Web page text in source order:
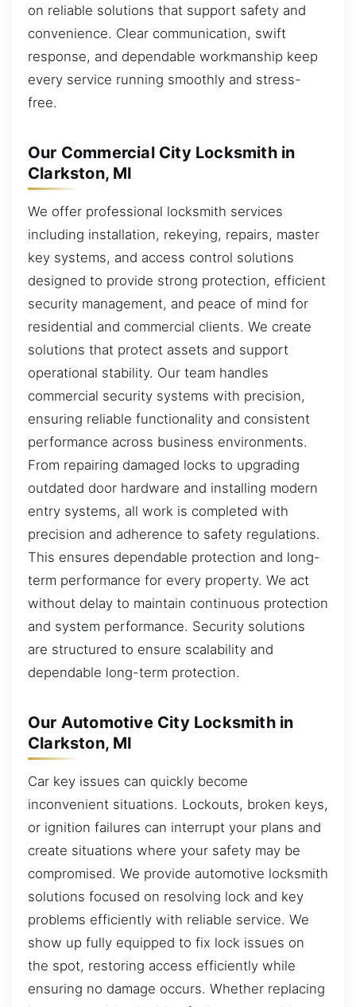
on reliable solutions that support safety and
convenience. Clear communication, swift
response, and dependable workmanship keep
every service running smoothly and stress-
free.
Our Commercial City Locksmith in
Clarkston, MI
We offer professional locksmith services
including installation, rekeying, repairs, master
key systems, and access control solutions
designed to provide strong protection, efficient
security management, and peace of mind for
residential and commercial clients. We create
solutions that protect assets and support
operational stability. Our team handles
commercial security systems with precision,
ensuring reliable functionality and consistent
performance across business environments.
From repairing damaged locks to upgrading
outdated door hardware and installing modern
entry systems, all work is completed with
precision and adherence to safety regulations.
This ensures dependable protection and long-
term performance for every property. We act
without delay to maintain continuous protection
and system performance. Security solutions
are structured to ensure scalability and
dependable long-term protection.
Our Automotive City Locksmith in
Clarkston, MI
Car key issues can quickly become
inconvenient situations. Lockouts, broken keys,
or ignition failures can interrupt your plans and
create situations where your safety may be
compromised. We provide automotive locksmith
solutions focused on resolving lock and key
problems efficiently with reliable service. We
show up fully equipped to fix lock issues on
the spot, restoring access efficiently while
ensuring no damage occurs. Whether replacing